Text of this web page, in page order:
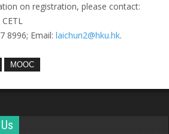
on registration, please contact:
8996; Email: laichun2@hku.hk.
MOOC